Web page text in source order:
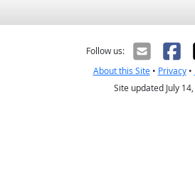
Follow us:
About this Site• Privacy•
Site updated July